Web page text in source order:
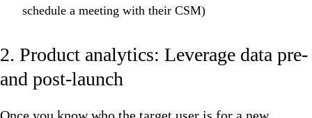
schedule a meeting with their CSM)
2. Product analytics: Leverage data pre-
and post-launch